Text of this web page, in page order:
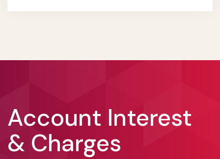
Account Interest
& Charges